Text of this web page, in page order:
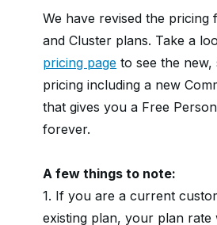
We have revised the pricing
and Cluster plans. Take a
pricing page to see the new,
pricing including a new
that gives you a Free
forever.
A few things to note:
1. If you are a current
existing plan, your plan rate